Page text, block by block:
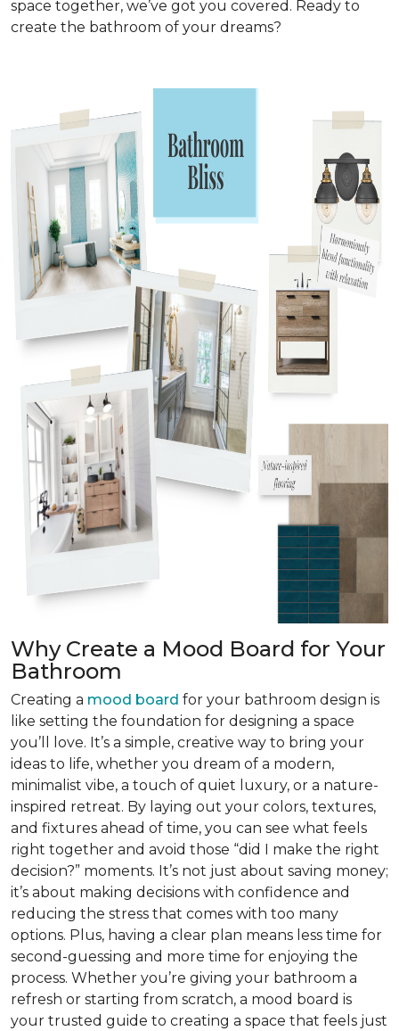
space together, we’ve got you covered. Ready to
create the bathroom of your dreams?
Why Create a Mood Board for Your
Bathroom
Creating a mood board for your bathroom design is
like setting the foundation for designing a space
you’ll love. It’s a simple, creative way to bring your
ideas to life, whether you dream of a modern,
minimalist vibe, a touch of quiet luxury, or a nature-
inspired retreat. By laying out your colors, textures,
and fixtures ahead of time, you can see what feels
right together and avoid those “did I make the right
decision?” moments. It’s not just about saving money;
it’s about making decisions with confidence and
reducing the stress that comes with too many
options. Plus, having a clear plan means less time for
second-guessing and more time for enjoying the
process. Whether you’re giving your bathroom a
refresh or starting from scratch, a mood board is
your trusted guide to creating a space that feels just